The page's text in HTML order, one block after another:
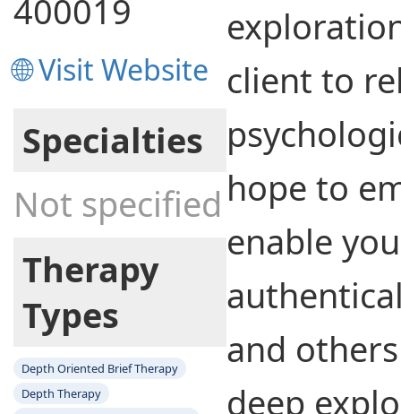
400019
🌐 Visit Website
Specialties
Not specified
Therapy
Types
Depth Oriented Brief Therapy
Depth Therapy
client to
hope to
enable
and
deep